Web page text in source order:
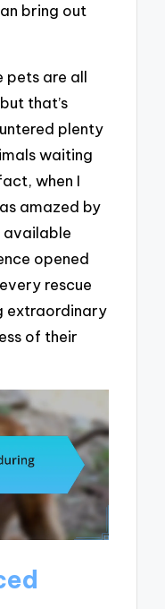
bring out
pets are all
that’s
plenty
waiting
when I
amazed by
available
opened
rescue
extraordinary
of their